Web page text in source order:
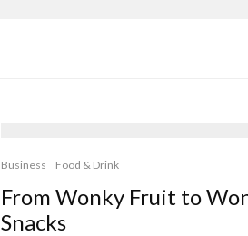
Business Food & Drink
From Wonky Fruit to
Snacks